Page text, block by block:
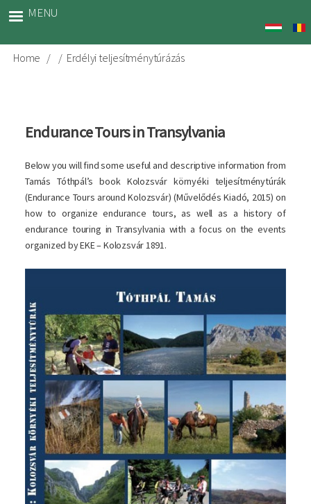
content
MENU
Breadcrumb
Home Erdélyi teljesítménytúrázás
Endurance Tours in Transylvania
Below you will find some useful and descriptive information from
Tamás Tóthpál’s book Kolozsvár környéki teljesítménytúrák
(Endurance Tours around Kolozsvár) (Művelődés Kiadó, 2015) on
how to organize endurance tours, as well as a history of
endurance touring in Transylvania with a focus on the events
organized by EKE – Kolozsvár 1891.